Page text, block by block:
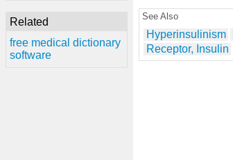
Related
free medical dictionary
software
See Also
Hyperinsulinism
Receptor, Insulin